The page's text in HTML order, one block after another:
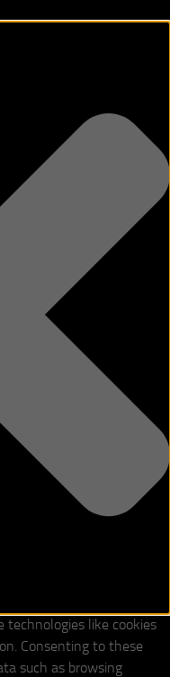
technologies like cookies
Consenting to these
such as browsing